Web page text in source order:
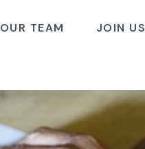
OUR TEAM JOIN US